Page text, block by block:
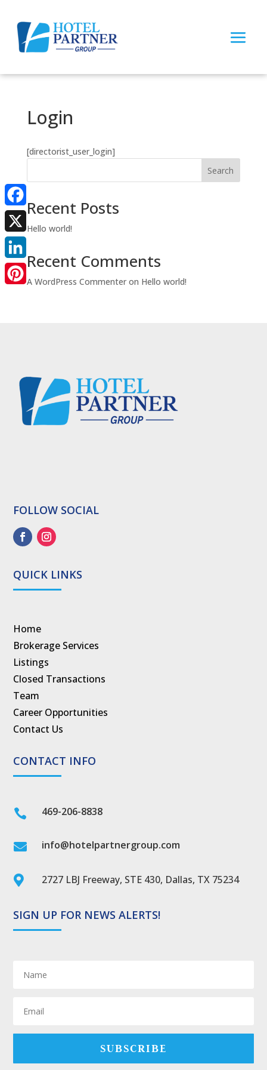
Login
[directorist_user_login]
Search
Recent Posts
Hello world!
Recent Comments
A WordPress Commenteron Hello world!
FOLLOW SOCIAL
QUICK LINKS
Home
Brokerage Services
Listings
Closed Transactions
Team
Career Opportunities
Contact Us
CONTACT INFO
 469-206-8838
 info@hotelpartnergroup.com
 2727 LBJ Freeway, STE 430, Dallas, TX 75234
SIGN UP FOR NEWS ALERTS!
SUBSCRIBE
Facebook
X
LinkedIn